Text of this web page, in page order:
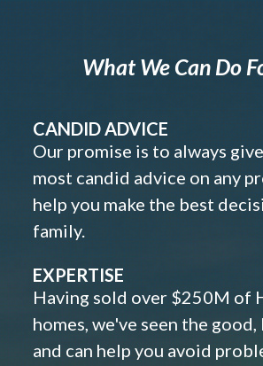
What We Can Do
CANDID ADVICE
Our promise is to always
most candid advice on any
help you make the best
family.
EXPERTISE
Having sold over $250M of
homes, we've seen the good,
and can help you avoid